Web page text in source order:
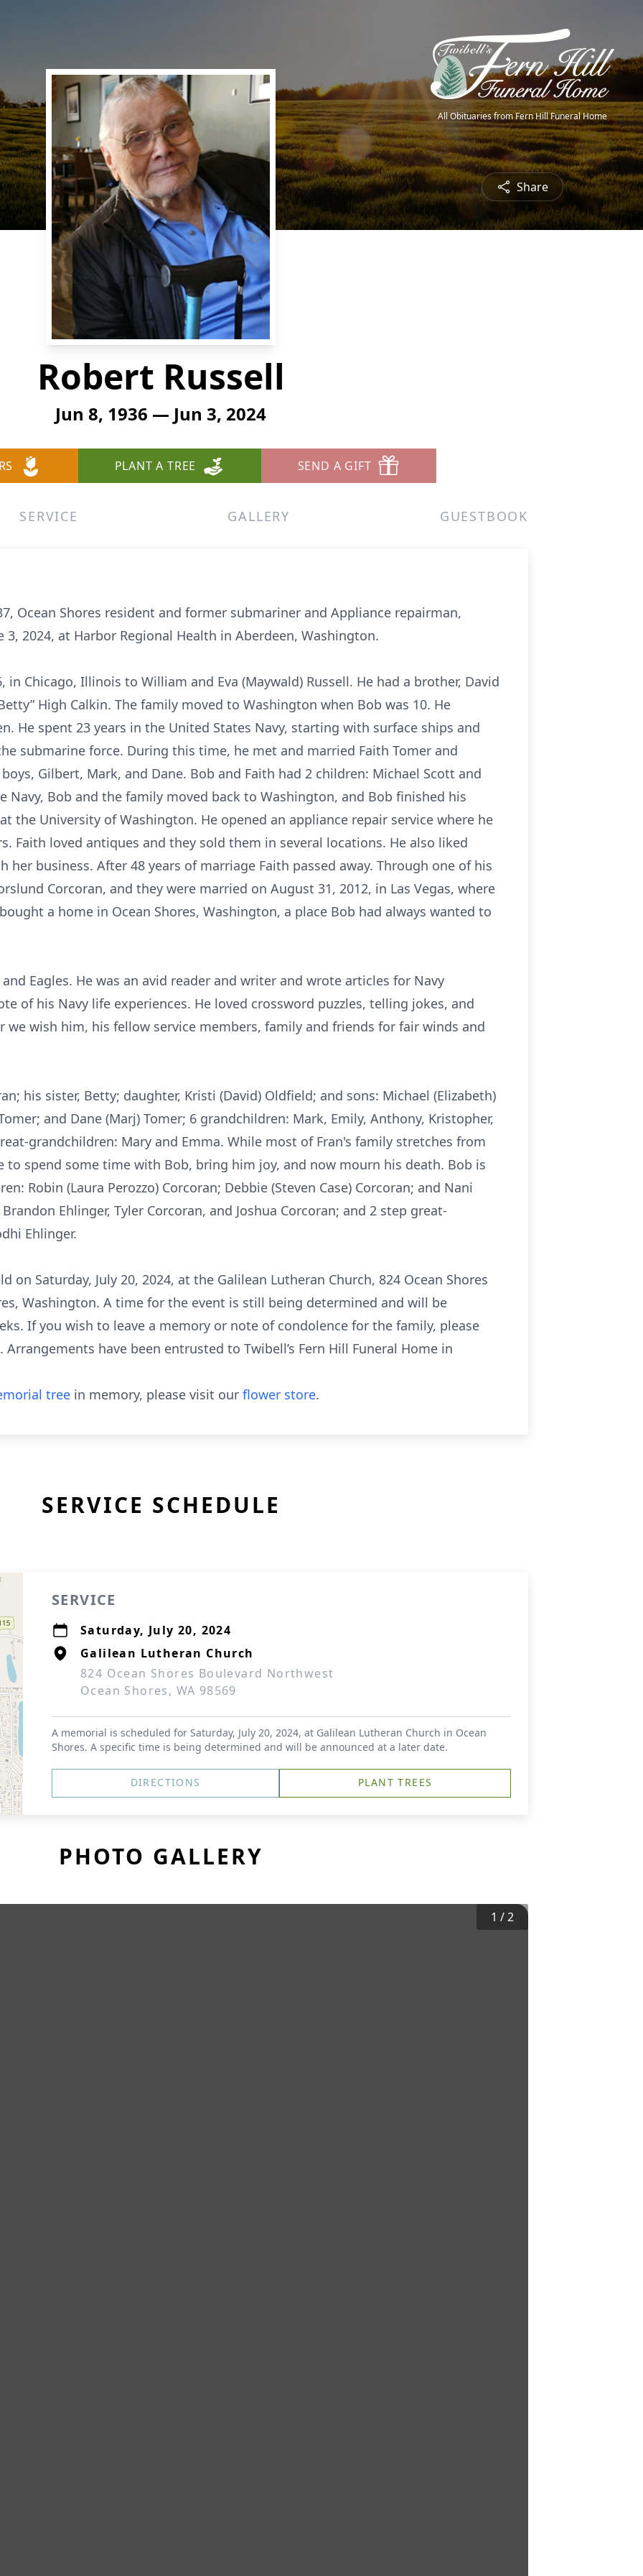
All Obituaries from Fern Hill Funeral Home
Share
Robert Russell
Jun 8, 1936 — Jun 3, 2024
PLANT A TREE SEND A GIFT
SERVICE GALLERY GUESTBOOK
Ocean Shores resident and former submariner and Appliance repairman,
3, 2024, at Harbor Regional Health in Aberdeen, Washington.
in Chicago, Illinois to William and Eva (Maywald) Russell. He had a brother, David
High Calkin. The family moved to Washington when Bob was 10. He
He spent 23 years in the United States Navy, starting with surface ships and
submarine force. During this time, he met and married Faith Tomer and
Gilbert, Mark, and Dane. Bob and Faith had 2 children: Michael Scott and
Navy, Bob and the family moved back to Washington, and Bob finished his
the University of Washington. He opened an appliance repair service where he
Faith loved antiques and they sold them in several locations. He also liked
business. After 48 years of marriage Faith passed away. Through one of his
Corcoran, and they were married on August 31, 2012, in Las Vegas, where
a home in Ocean Shores, Washington, a place Bob had always wanted to
Eagles. He was an avid reader and writer and wrote articles for Navy
of his Navy life experiences. He loved crossword puzzles, telling jokes, and
we wish him, his fellow service members, family and friends for fair winds and
his sister, Betty; daughter, Kristi (David) Oldfield; and sons: Michael (Elizabeth)
and Dane (Marj) Tomer; 6 grandchildren: Mark, Emily, Anthony, Kristopher,
grandchildren: Mary and Emma. While most of Fran's family stretches from
to spend some time with Bob, bring him joy, and now mourn his death. Bob is
Robin (Laura Perozzo) Corcoran; Debbie (Steven Case) Corcoran; and Nani
Ehlinger, Tyler Corcoran, and Joshua Corcoran; and 2 step great-
Ehlinger.
on Saturday, July 20, 2024, at the Galilean Lutheran Church, 824 Ocean Shores
Washington. A time for the event is still being determined and will be
If you wish to leave a memory or note of condolence for the family, please
have been entrusted to Twibell’s Fern Hill Funeral Home in
tree in memory, please visit our flower store.
SERVICE SCHEDULE
SERVICE
Saturday, July 20, 2024
Galilean Lutheran Church
824 Ocean Shores Boulevard Northwest
Ocean Shores, WA 98569
A memorial is scheduled for Saturday, July 20, 2024, at Galilean Lutheran Church in Ocean
Shores. A specific time is being determined and will be announced at a later date.
DIRECTIONS PLANT TREES
PHOTO GALLERY
1 /2